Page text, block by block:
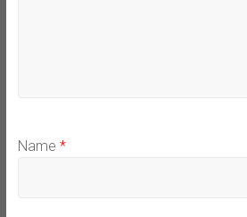
Name *